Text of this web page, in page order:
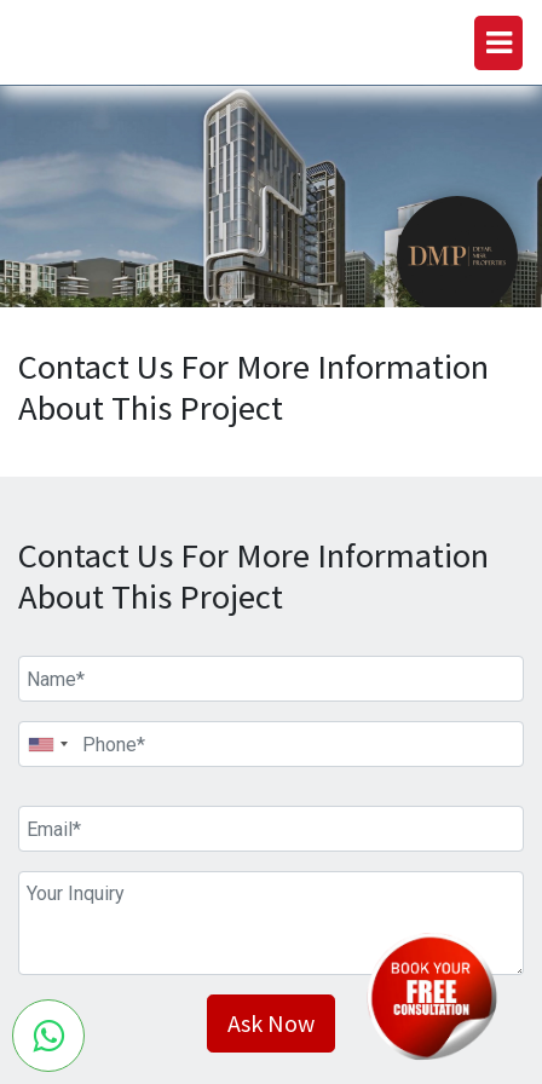
Contact Us For More Information
About This Project
Contact Us For More Information
About This Project
Ask Now